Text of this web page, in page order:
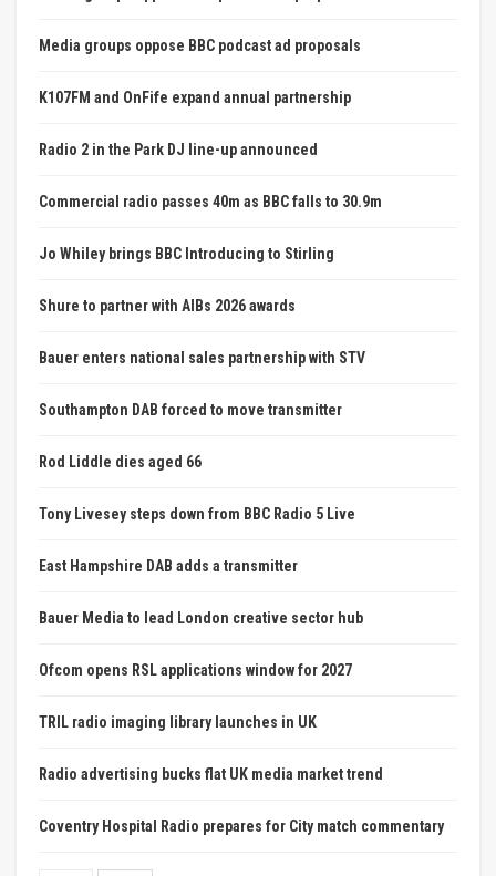
Media groups oppose BBC podcast ad proposals
K107FM and OnFife expand annual partnership
Radio 2 in the Park DJ line-up announced
Commercial radio passes 40m as BBC falls to 30.9m
Jo Whiley brings BBC Introducing to Stirling
Shure to partner with AIBs 2026 awards
Bauer enters national sales partnership with STV
Southampton DAB forced to move transmitter
Rod Liddle dies aged 66
Tony Livesey steps down from BBC Radio 5 Live
East Hampshire DAB adds a transmitter
Bauer Media to lead London creative sector hub
Ofcom opens RSL applications window for 2027
TRIL radio imaging library launches in UK
Radio advertising bucks flat UK media market trend
Coventry Hospital Radio prepares for City match commentary